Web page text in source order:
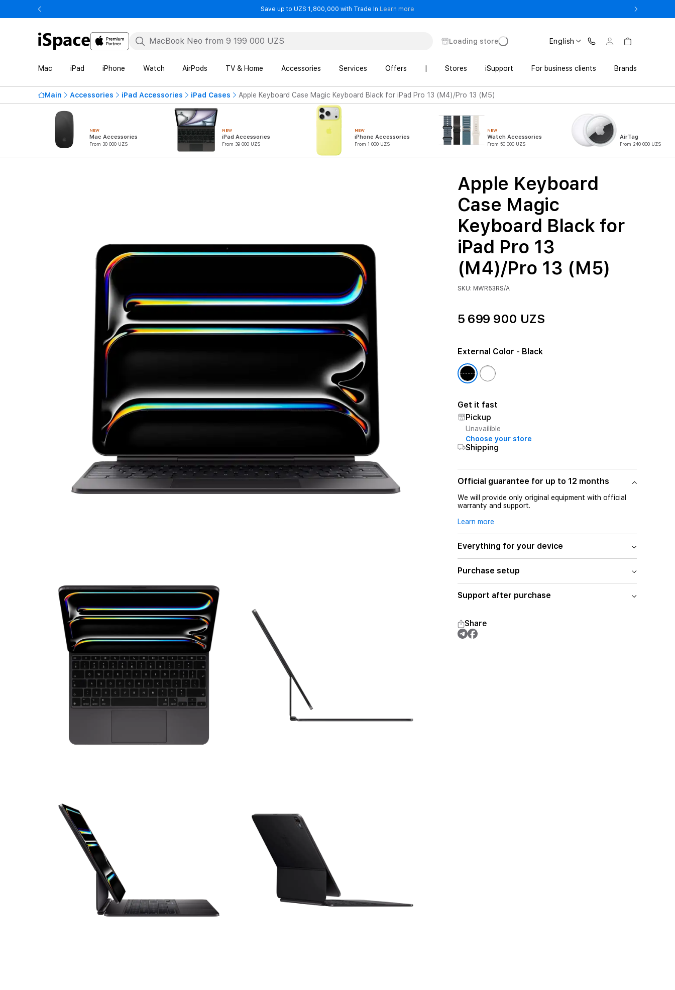
Save up to UZS 1,800,000 with Trade In Learn more
Loading store English
Mac iPad iPhone Watch AirPods TV & Home Accessories Services Offers Stores iSupport For business clients Brands
Main Accessories iPad Accessories iPad Cases Apple Keyboard Case Magic Keyboard Black for iPad Pro 13 (M4)/Pro 13 (M5)
NEW
Mac Accessories
From 30 000 UZS
NEW
iPad Accessories
From 39 000 UZS
NEW
iPhone Accessories
From 1 000 UZS
NEW
Watch Accessories
From 50 000 UZS
AirTag
From 240 000 UZS
Apple Keyboard
Case Magic
Keyboard Black for
iPad Pro 13
(M4)/Pro 13 (M5)
SKU: MWR53RS/A
5 699 900 UZS
External Color - Black
Get it fast
Pickup
Unavailible
Choose your store
Shipping
Official guarantee for up to 12 months
We will provide only original equipment with official
warranty and support.
Learn more
Everything for your device
Purchase setup
Support after purchase
Share